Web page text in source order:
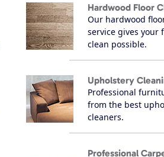
Hardwood Floor
Our hardwood
service gives your
clean possible.
Upholstery
Professional
from the best
cleaners.
Professional